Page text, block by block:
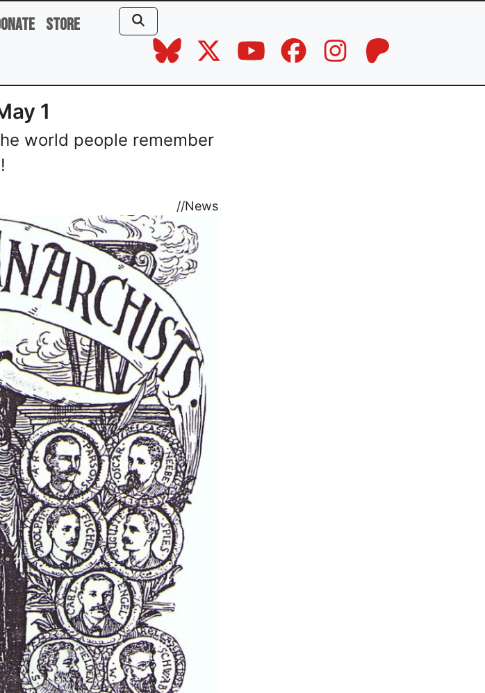
Store
1
world people remember
//News